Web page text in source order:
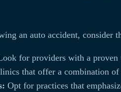
an auto accident, consider
for providers with a proven
that offer a combination
Opt for practices that